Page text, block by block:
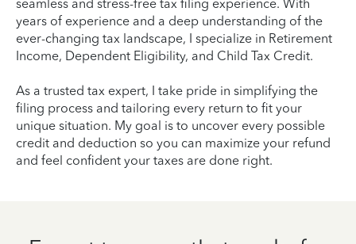
seamless and stress-free tax filing experience. With
years of experience and a deep understanding of the
ever-changing tax landscape, I specialize in Retirement
Income, Dependent Eligibility, and Child Tax Credit.
As a trusted tax expert, I take pride in simplifying the
filing process and tailoring every return to fit your
unique situation. My goal is to uncover every possible
credit and deduction so you can maximize your refund
and feel confident your taxes are done right.